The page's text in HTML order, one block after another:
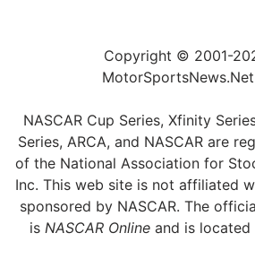
Copyright © 2001-
NASCAR Cup Series, Xfinity
Series, ARCA, and NASCAR are
of the National Association for
Inc. This web site is not affiliated
sponsored by NASCAR. The
is NASCAR Online and is located